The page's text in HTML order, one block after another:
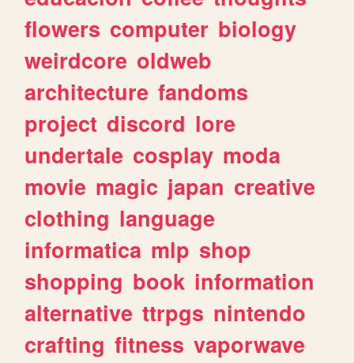
flowers computer biology
weirdcore oldweb
architecture fandoms
project discord lore
undertale cosplay moda
movie magic japan creative
clothing language
informatica mlp shop
shopping book information
alternative ttrpgs nintendo
crafting fitness vaporwave